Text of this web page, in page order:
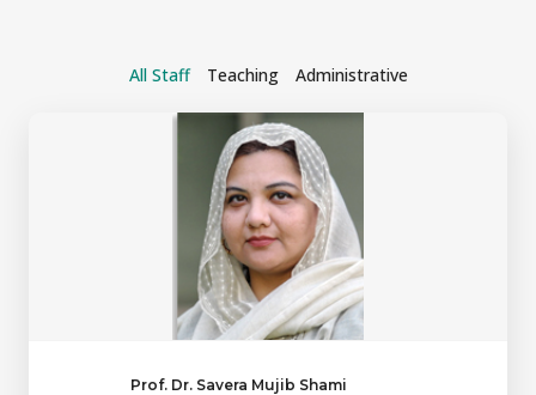
All Staff Teaching Administrative
Prof. Dr. Savera Mujib Shami